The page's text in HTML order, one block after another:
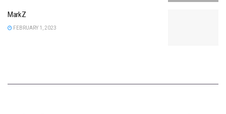
MarkZ
FEBRUARY 1, 2023